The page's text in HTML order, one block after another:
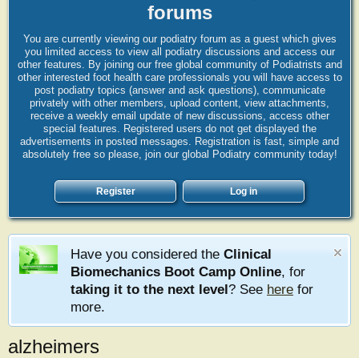
forums
You are currently viewing our podiatry forum as a guest which gives
you limited access to view all podiatry discussions and access our
other features. By joining our free global community of Podiatrists and
other interested foot health care professionals you will have access to
post podiatry topics (answer and ask questions), communicate
privately with other members, upload content, view attachments,
receive a weekly email update of new discussions, access other
special features. Registered users do not get displayed the
advertisements in posted messages. Registration is fast, simple and
absolutely free so please, join our global Podiatry community today!
Register Log in
Have you considered the Clinical
Biomechanics Boot Camp Online, for
taking it to the next level? See here for
more.
alzheimers